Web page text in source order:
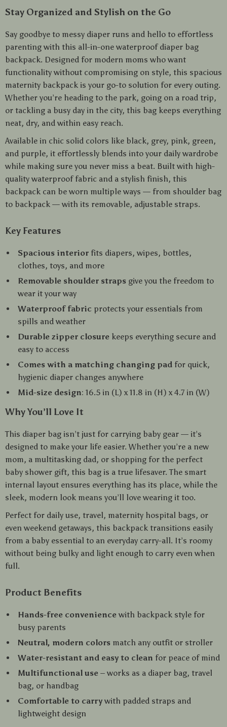
Stay Organized and Stylish on the Go
Say goodbye to messy diaper runs and hello to effortless
parenting with this all-in-one waterproof diaper bag
backpack. Designed for modern moms who want
functionality without compromising on style, this spacious
maternity backpack is your go-to solution for every outing.
Whether you’re heading to the park, going on a road trip,
or tackling a busy day in the city, this bag keeps everything
neat, dry, and within easy reach.
Available in chic solid colors like black, grey, pink, green,
and purple, it effortlessly blends into your daily wardrobe
while making sure you never miss a beat. Built with high-
quality waterproof fabric and a stylish finish, this
backpack can be worn multiple ways — from shoulder bag
to backpack — with its removable, adjustable straps.
Key Features
Spacious interior fits diapers, wipes, bottles,
clothes, toys, and more
Removable shoulder straps give you the freedom to
wear it your way
Waterproof fabric protects your essentials from
spills and weather
Durable zipper closure keeps everything secure and
easy to access
Comes with a matching changing pad for quick,
hygienic diaper changes anywhere
Mid-size design: 16.5 in (L) x 11.8 in (H) x 4.7 in (W)
Why You’ll Love It
This diaper bag isn’t just for carrying baby gear — it’s
designed to make your life easier. Whether you’re a new
mom, a multitasking dad, or shopping for the perfect
baby shower gift, this bag is a true lifesaver. The smart
internal layout ensures everything has its place, while the
sleek, modern look means you’ll love wearing it too.
Perfect for daily use, travel, maternity hospital bags, or
even weekend getaways, this backpack transitions easily
from a baby essential to an everyday carry-all. It’s roomy
without being bulky and light enough to carry even when
full.
Product Benefits
Hands-free convenience with backpack style for
busy parents
Neutral, modern colors match any outfit or stroller
Water-resistant and easy to clean for peace of mind
Multifunctional use – works as a diaper bag, travel
bag, or handbag
Comfortable to carry with padded straps and
lightweight design